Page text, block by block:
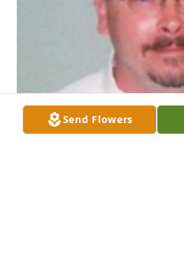
Send Flowers